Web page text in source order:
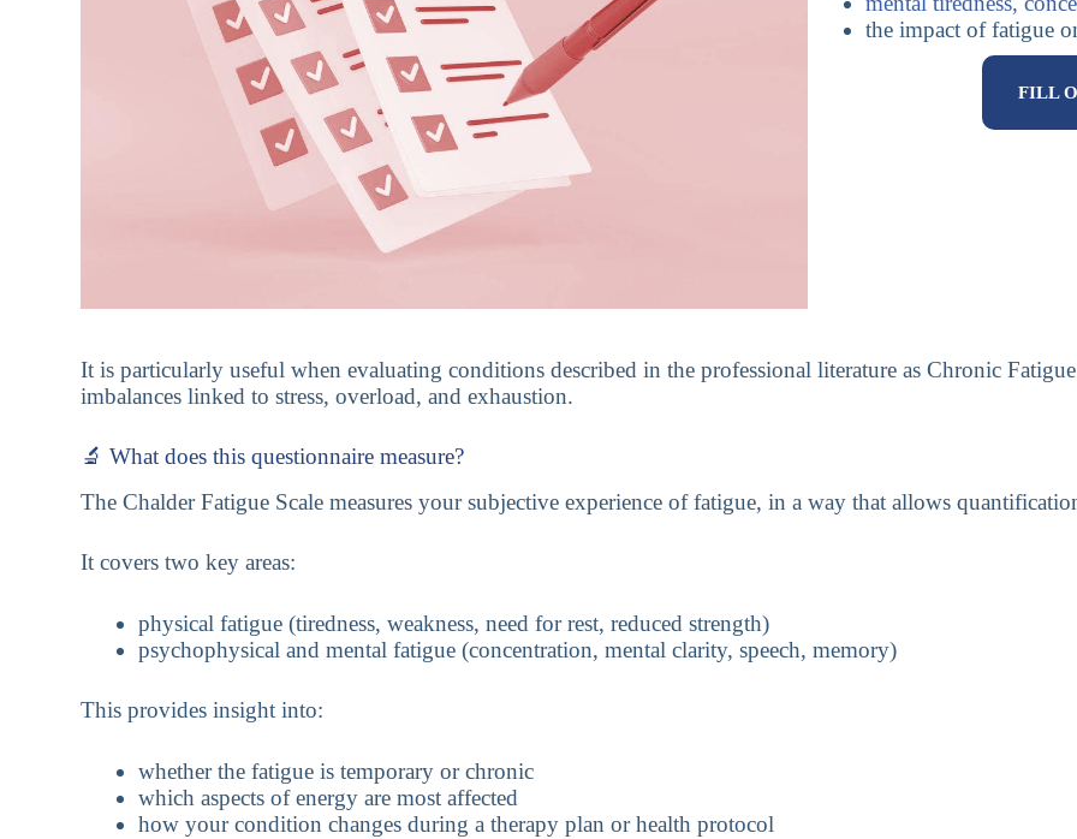
the impact of fatigue
FILL
It is particularly useful when evaluating conditions described in the professional literature as Chronic
imbalances linked to stress, overload, and exhaustion.
🔬 What does this questionnaire measure?
The Chalder Fatigue Scale measures your subjective experience of fatigue, in a way that allows
It covers two key areas:
physical fatigue (tiredness, weakness, need for rest, reduced strength)
psychophysical and mental fatigue (concentration, mental clarity, speech, memory)
This provides insight into:
whether the fatigue is temporary or chronic
which aspects of energy are most affected
how your condition changes during a therapy plan or health protocol